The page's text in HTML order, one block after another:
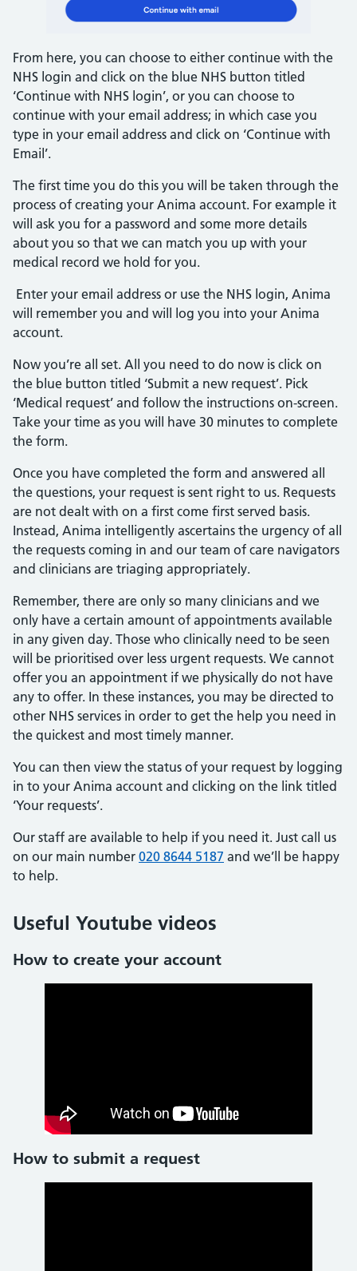
From here, you can choose to either continue with the
NHS login and click on the blue NHS button titled
‘Continue with NHS login’, or you can choose to
continue with your email address; in which case you
type in your email address and click on ‘Continue with
Email’.
The first time you do this you will be taken through the
process of creating your Anima account. For example it
will ask you for a password and some more details
about you so that we can match you up with your
medical record we hold for you.
Enter your email address or use the NHS login, Anima
will remember you and will log you into your Anima
account.
Now you’re all set. All you need to do now is click on
the blue button titled ‘Submit a new request’. Pick
‘Medical request’ and follow the instructions on-screen.
Take your time as you will have 30 minutes to complete
the form.
Once you have completed the form and answered all
the questions, your request is sent right to us. Requests
are not dealt with on a first come first served basis.
Instead, Anima intelligently ascertains the urgency of all
the requests coming in and our team of care navigators
and clinicians are triaging appropriately.
Remember, there are only so many clinicians and we
only have a certain amount of appointments available
in any given day. Those who clinically need to be seen
will be prioritised over less urgent requests. We cannot
offer you an appointment if we physically do not have
any to offer. In these instances, you may be directed to
other NHS services in order to get the help you need in
the quickest and most timely manner.
You can then view the status of your request by logging
in to your Anima account and clicking on the link titled
‘Your requests’.
Our staff are available to help if you need it. Just call us
on our main number 020 8644 5187 and we’ll be happy
to help.
Useful Youtube videos
How to create your account
How to submit a request